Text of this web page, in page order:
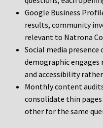
Google Business
results, community
relevant to Natrona
Social media presence
demographic
and accessibility
Monthly content
consolidate thin
other for the same